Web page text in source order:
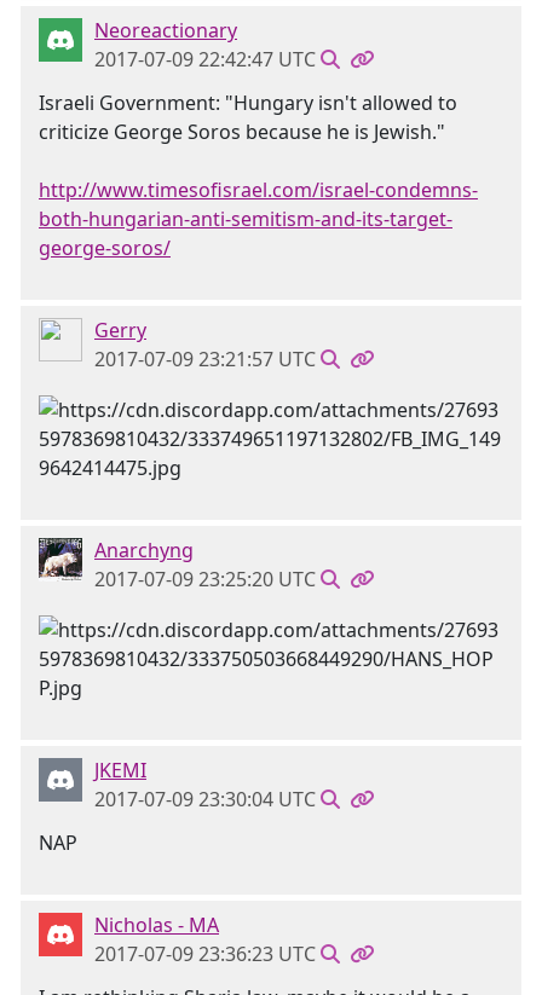
Neoreactionary
2017-07-09 22:42:47 UTC
Israeli Government: "Hungary isn't allowed to
criticize George Soros because he is Jewish."
http://www.timesofisrael.com/israel-condemns-
both-hungarian-anti-semitism-and-its-target-
george-soros/
Gerry
2017-07-09 23:21:57 UTC
Anarchyng
2017-07-09 23:25:20 UTC
JKEMI
2017-07-09 23:30:04 UTC
NAP
Nicholas - MA
2017-07-09 23:36:23 UTC